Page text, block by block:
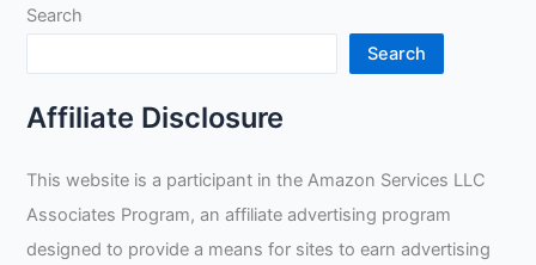
Search
Search
Affiliate Disclosure
This website is a participant in the Amazon Services LLC
Associates Program, an affiliate advertising program
designed to provide a means for sites to earn advertising